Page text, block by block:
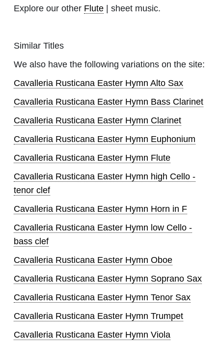
Explore our other Flute | sheet music.
Similar Titles
We also have the following variations on the site:
Cavalleria Rusticana Easter Hymn Alto Sax
Cavalleria Rusticana Easter Hymn Bass Clarinet
Cavalleria Rusticana Easter Hymn Clarinet
Cavalleria Rusticana Easter Hymn Euphonium
Cavalleria Rusticana Easter Hymn Flute
Cavalleria Rusticana Easter Hymn high Cello -
tenor clef
Cavalleria Rusticana Easter Hymn Horn in F
Cavalleria Rusticana Easter Hymn low Cello -
bass clef
Cavalleria Rusticana Easter Hymn Oboe
Cavalleria Rusticana Easter Hymn Soprano Sax
Cavalleria Rusticana Easter Hymn Tenor Sax
Cavalleria Rusticana Easter Hymn Trumpet
Cavalleria Rusticana Easter Hymn Viola